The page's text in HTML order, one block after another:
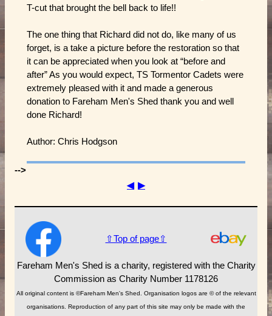
T-cut that brought the bell back to life!!
The one thing that Richard did not do, like many of us
forget, is a take a picture before the restoration so that
it can be appreciated when you look at “before and
after” As you would expect, TS Tormentor Cadets were
extremely pleased with it and made a generous
donation to Fareham Men's Shed thank you and well
done Richard!
Author: Chris Hodgson
-->
◀ ▶
⇧Top of page⇧
Fareham Men's Shed is a charity, registered with the Charity
Commission as Charity Number 1178126
All original content is ©Fareham Men's Shed. Organisation logos are © of the relevant
organisations. Reproduction of any part of this site may only be made with the